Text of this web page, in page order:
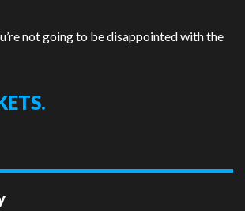
not going to be disappointed with the